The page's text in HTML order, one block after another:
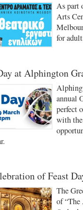
As part
Arts
for
at Alphington
annual
perfect
with the
of Feast
The
of